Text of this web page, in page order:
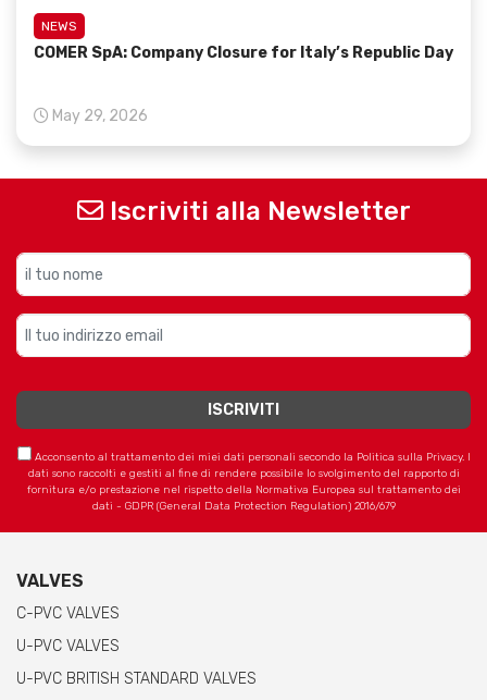
NEWS
COMER SpA: Company Closure for Italy’s Republic Day
May 29, 2026
Iscriviti alla Newsletter
Acconsento al trattamento dei miei dati personali secondo la Politica sulla Privacy. I
dati sono raccolti e gestiti al fine di rendere possibile lo svolgimento del rapporto di
fornitura e/o prestazione nel rispetto della Normativa Europea sul trattamento dei
dati - GDPR (General Data Protection Regulation) 2016/679
VALVES
C-PVC VALVES
U-PVC VALVES
U-PVC BRITISH STANDARD VALVES